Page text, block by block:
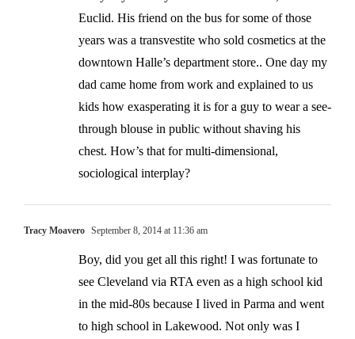
Euclid. His friend on the bus for some of those
years was a transvestite who sold cosmetics at the
downtown Halle’s department store.. One day my
dad came home from work and explained to us
kids how exasperating it is for a guy to wear a see-
through blouse in public without shaving his
chest. How’s that for multi-dimensional,
sociological interplay?
Tracy Moavero September 8, 2014 at 11:36 am
Boy, did you get all this right! I was fortunate to
see Cleveland via RTA even as a high school kid
in the mid-80s because I lived in Parma and went
to high school in Lakewood. Not only was I